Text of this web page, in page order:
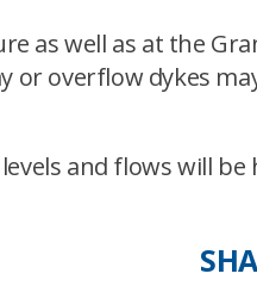
as well as at the
or overflow dykes
and flows will